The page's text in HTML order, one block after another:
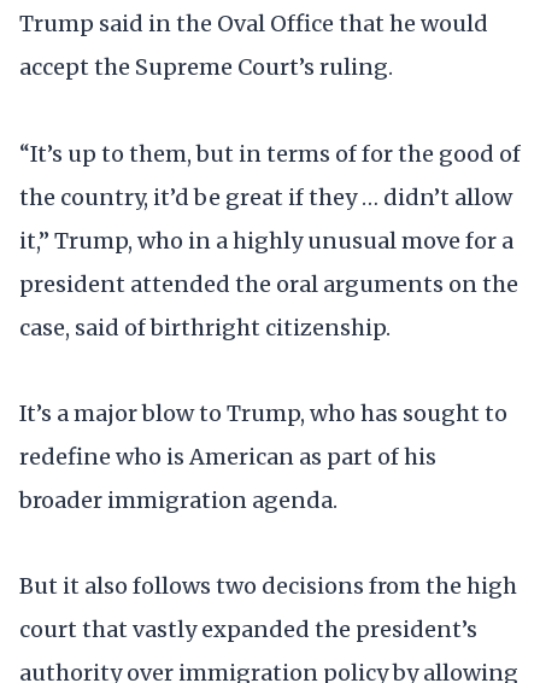
Trump said in the Oval Office that he would
accept the Supreme Court’s ruling.
“It’s up to them, but in terms of for the good of
the country, it’d be great if they … didn’t allow
it,” Trump, who in a highly unusual move for a
president attended the oral arguments on the
case, said of birthright citizenship.
It’s a major blow to Trump, who has sought to
redefine who is American as part of his
broader immigration agenda.
But it also follows two decisions from the high
court that vastly expanded the president’s
authority over immigration policy by allowing